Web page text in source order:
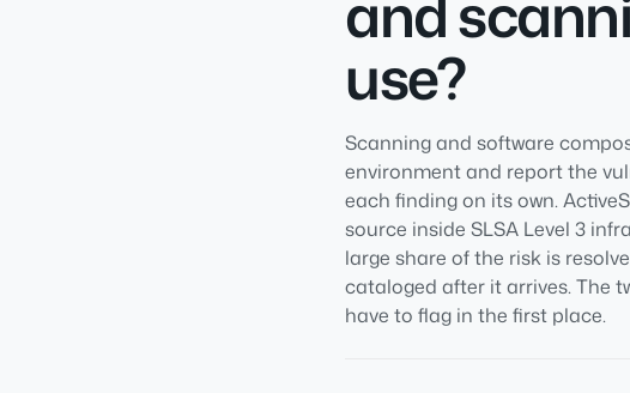
use?
Scanning and software
environment and report the
each finding on its own.
source inside SLSA Level 3
large share of the risk is
cataloged after it arrives. The
have to flag in the first place.